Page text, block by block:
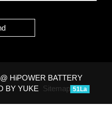
HiPOWER BATTERY
BY YUKE Sitemap 51La